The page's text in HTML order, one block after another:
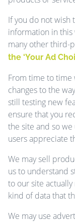
If you do not wish
information in this
many other third-
the ‘Your Ad
From time to time
changes to the
still testing new
ensure that you
the site and so
users appreciate
We may sell
us to understand
to our site actually
kind of data that
We may use